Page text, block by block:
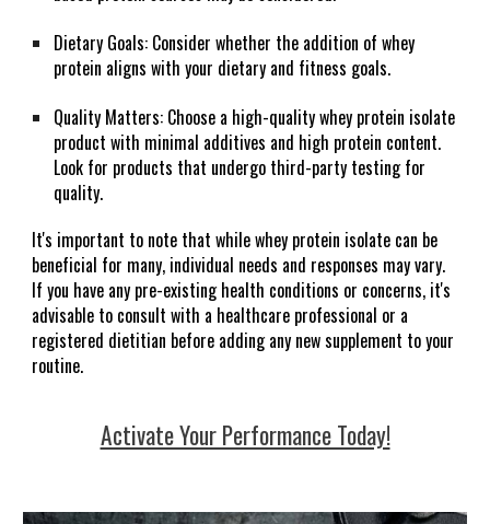
Dietary Goals: Consider whether the addition of whey
protein aligns with your dietary and fitness goals.
Quality Matters: Choose a high-quality whey protein isolate
product with minimal additives and high protein content.
Look for products that undergo third-party testing for
quality.
It's important to note that while whey protein isolate can be
beneficial for many, individual needs and responses may vary.
If you have any pre-existing health conditions or concerns, it's
advisable to consult with a healthcare professional or a
registered dietitian before adding any new supplement to your
routine.
Activate Your Performance Today!